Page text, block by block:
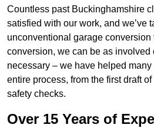
Countless past Buckinghamshire
satisfied with our work, and we’ve
unconventional garage conversion
conversion, we can be as involved
necessary – we have helped
entire process, from the first draft
safety checks.
Over 15 Years of